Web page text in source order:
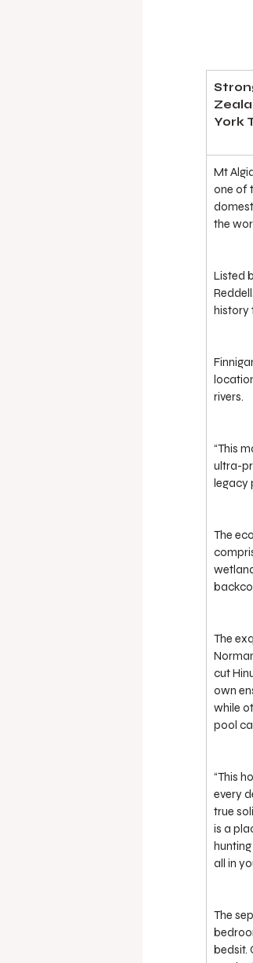
York
Mt
one of
the
Listed
history
rivers.
“This
ultra-
legacy
The
The
cut
own
while
pool
“This
every
true
is a
all in
The
bedsit.